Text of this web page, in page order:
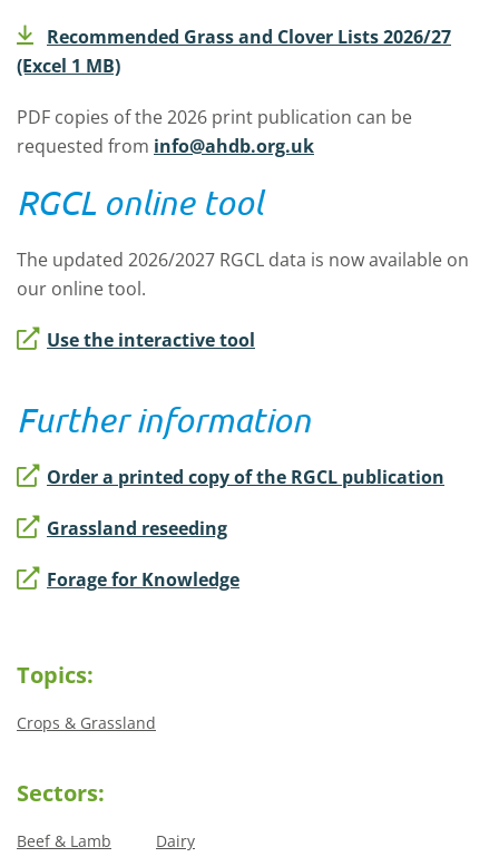
Recommended Grass and Clover Lists 2026/27
(Excel 1 MB)
PDF copies of the 2026 print publication can be
requested from info@ahdb.org.uk
RGCL online tool
The updated 2026/2027 RGCL data is now available on
our online tool.
Use the interactive tool
Further information
Order a printed copy of the RGCL publication
Grassland reseeding
Forage for Knowledge
Topics:
Crops & Grassland
Sectors:
Beef & Lamb Dairy